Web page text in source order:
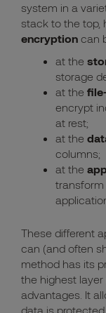
system in a
stack to the top,
encryption can
at the
storage
at the
encrypt
at rest;
at the
columns;
at the
transform
These different
can (and often
method has its
the highest layer
advantages. It
data is